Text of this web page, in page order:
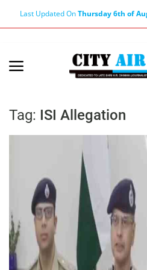
Last Updated OnThursday 6th of
Terms & Conditions
Privacy Policy
Punjab
Haryana-Himachal
Business
Tag: ISI Allegation